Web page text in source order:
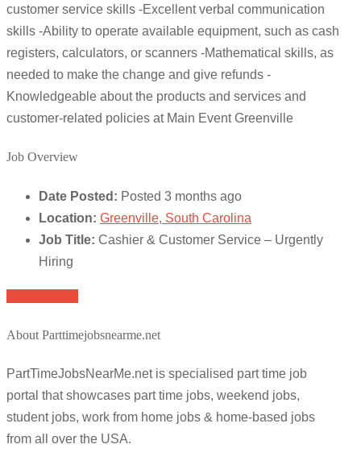
customer service skills -Excellent verbal communication
skills -Ability to operate available equipment, such as cash
registers, calculators, or scanners -Mathematical skills, as
needed to make the change and give refunds -
Knowledgeable about the products and services and
customer-related policies at Main Event Greenville
Job Overview
Date Posted: Posted 3 months ago
Location: Greenville, South Carolina
Job Title: Cashier & Customer Service – Urgently
Hiring
About Parttimejobsnearme.net
PartTimeJobsNearMe.net is specialised part time job
portal that showcases part time jobs, weekend jobs,
student jobs, work from home jobs & home-based jobs
from all over the USA.